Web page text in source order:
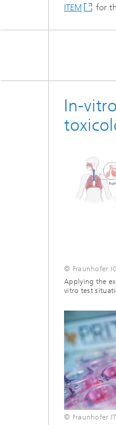
Microbial
ITEM
for
In-
© Fraunhofer
Applying the
vitro test
© Fraunhofer